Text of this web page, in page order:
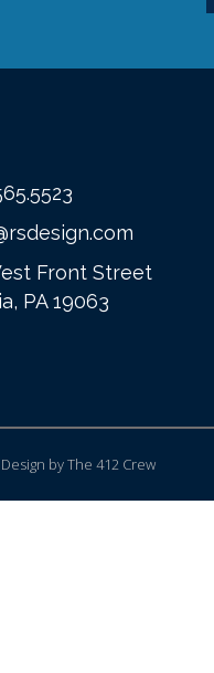
Front Street
PA 19063
by The 412 Crew